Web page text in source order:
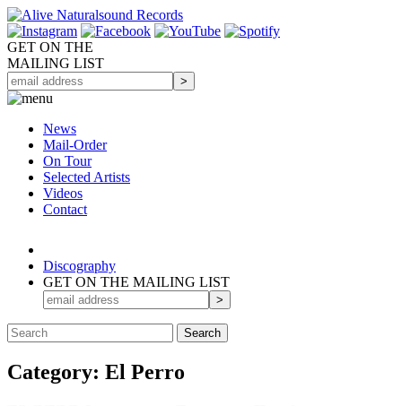
GET ON THE
MAILING LIST
News
Mail-Order
On Tour
Selected Artists
Videos
Contact
Discography
GET ON THE MAILING LIST
Category: El Perro